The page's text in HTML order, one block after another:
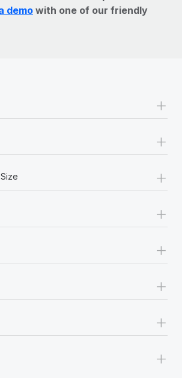
demo with one of our friendly
+
+
+
+
+
+
+
+